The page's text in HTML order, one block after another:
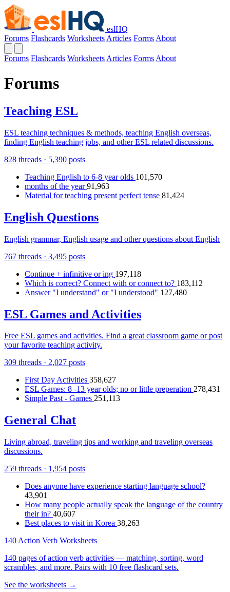
eslHQ
Forums Flashcards Worksheets Articles Forms About
Forums Flashcards Worksheets Articles Forms About
Forums
Teaching ESL
ESL teaching techniques & methods, teaching English overseas,
finding English teaching jobs, and other ESL related discussions.
828 threads · 5,390 posts
Teaching English to 6-8 year olds 101,570
months of the year91,963
Material for teaching present perfect tense 81,424
English Questions
English grammar, English usage and other questions about English
767 threads · 3,495 posts
Continue + infinitive or ing 197,118
Which is correct? Connect with or connect to? 183,112
Answer "I understand" or "I understood" 127,480
ESL Games and Activities
Free ESL games and activities. Find a great classroom game or post
your favorite teaching activity.
309 threads · 2,027 posts
First Day Activities 358,627
ESL Games: 8 -13 year olds; no or little preperation 278,431
Simple Past - Games 251,113
General Chat
Living abroad, traveling tips and working and traveling overseas
discussions.
259 threads · 1,954 posts
Does anyone have experience starting language school?
43,901
How many people actually speak the language of the country
their in? 40,607
Best places to visit in Korea 38,263
140 Action Verb Worksheets
140 pages of action verb activities — matching, sorting, word
scrambles, and more. Pairs with 10 free flashcard sets.
See the worksheets →